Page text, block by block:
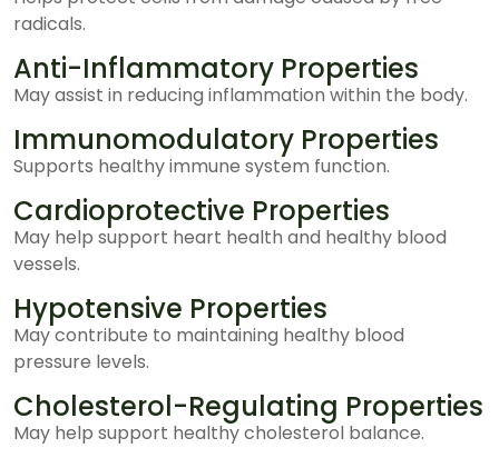
radicals.
Anti-Inflammatory Properties
May assist in reducing inflammation within the body.
Immunomodulatory Properties
Supports healthy immune system function.
Cardioprotective Properties
May help support heart health and healthy blood
vessels.
Hypotensive Properties
May contribute to maintaining healthy blood
pressure levels.
Cholesterol-Regulating Properties
May help support healthy cholesterol balance.